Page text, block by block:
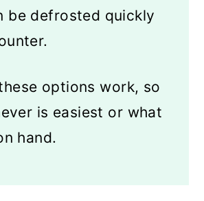
be defrosted quickly
options work, so
is easiest or what
hand.